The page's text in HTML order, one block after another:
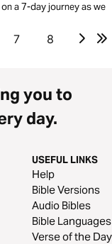
a 7-day journey as we
7 8
you to
day.
USEFUL LINKS
Help
Bible Versions
Audio Bibles
Bible Languages
Verse of the Day